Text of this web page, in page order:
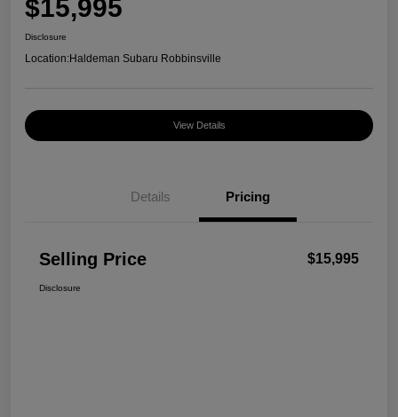
$15,995
Disclosure
Location:Haldeman Subaru Robbinsville
View Details
Details Pricing
Selling Price $15,995
Disclosure